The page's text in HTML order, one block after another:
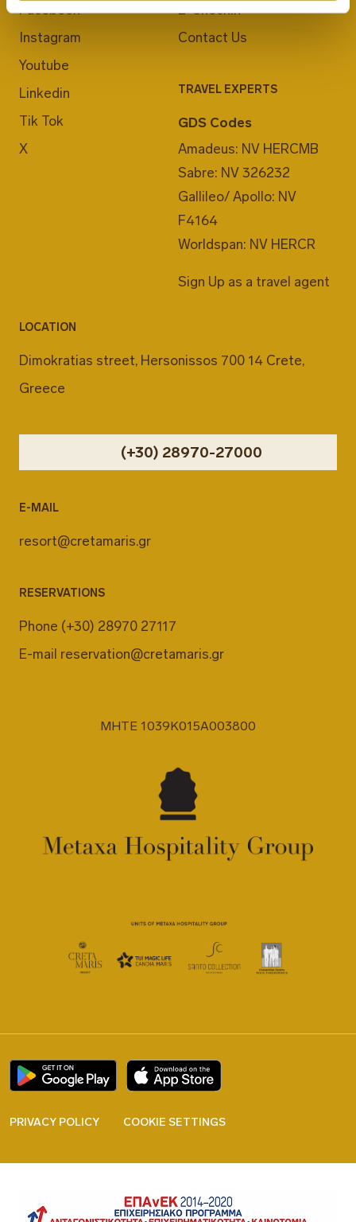
Facebook
Instagram
Youtube
Linkedin
Tik Tok
X
E-Checkin
Contact Us
TRAVEL EXPERTS
GDS Codes
Amadeus: NV HERCMB
Sabre: NV 326232
Gallileo/ Apollo: NV
F4164
Worldspan: NV HERCR
Sign Up as a travel agent
LOCATION
Dimokratias street, Hersonissos 700 14 Crete,
Greece
(+30) 28970-27000
E-MAIL
resort@cretamaris.gr
RESERVATIONS
Phone (+30) 28970 27117
E-mail reservation@cretamaris.gr
MHTE 1039K015A003800
PRIVACY POLICY COOKIE SETTINGS